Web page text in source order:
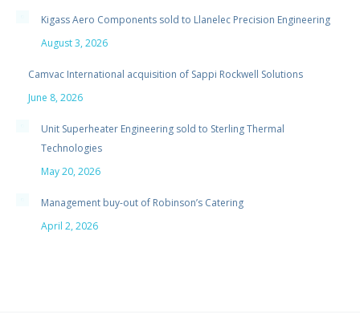
Kigass Aero Components sold to Llanelec Precision Engineering
August 3, 2026
Camvac International acquisition of Sappi Rockwell Solutions
June 8, 2026
Unit Superheater Engineering sold to Sterling Thermal
Technologies
May 20, 2026
Management buy-out of Robinson’s Catering
April 2, 2026